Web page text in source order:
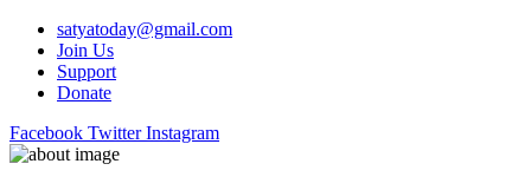
satyatoday@gmail.com
Join Us
Support
Donate
Facebook Twitter Instagram